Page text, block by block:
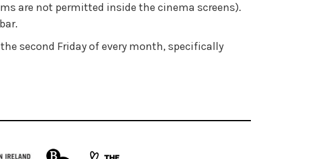
are not permitted inside the cinema screens).
second Friday of every month, specifically